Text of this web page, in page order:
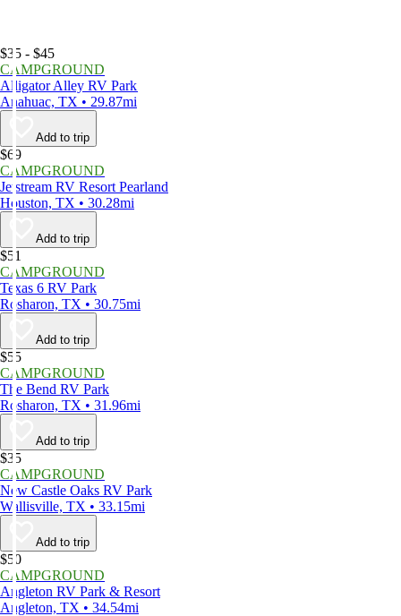
$35 - $45
CAMPGROUND
Alligator Alley RV Park
Anahuac, TX • 29.87mi
Add to trip
$69
CAMPGROUND
Jetstream RV Resort Pearland
Houston, TX • 30.28mi
Add to trip
$51
CAMPGROUND
Texas 6 RV Park
Rosharon, TX • 30.75mi
Add to trip
$55
CAMPGROUND
The Bend RV Park
Rosharon, TX • 31.96mi
Add to trip
$35
CAMPGROUND
New Castle Oaks RV Park
Wallisville, TX • 33.15mi
Add to trip
$50
CAMPGROUND
Angleton RV Park & Resort
Angleton, TX • 34.54mi